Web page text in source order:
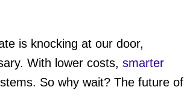
is knocking at our door,
With lower costs, smarter
So why wait? The future of